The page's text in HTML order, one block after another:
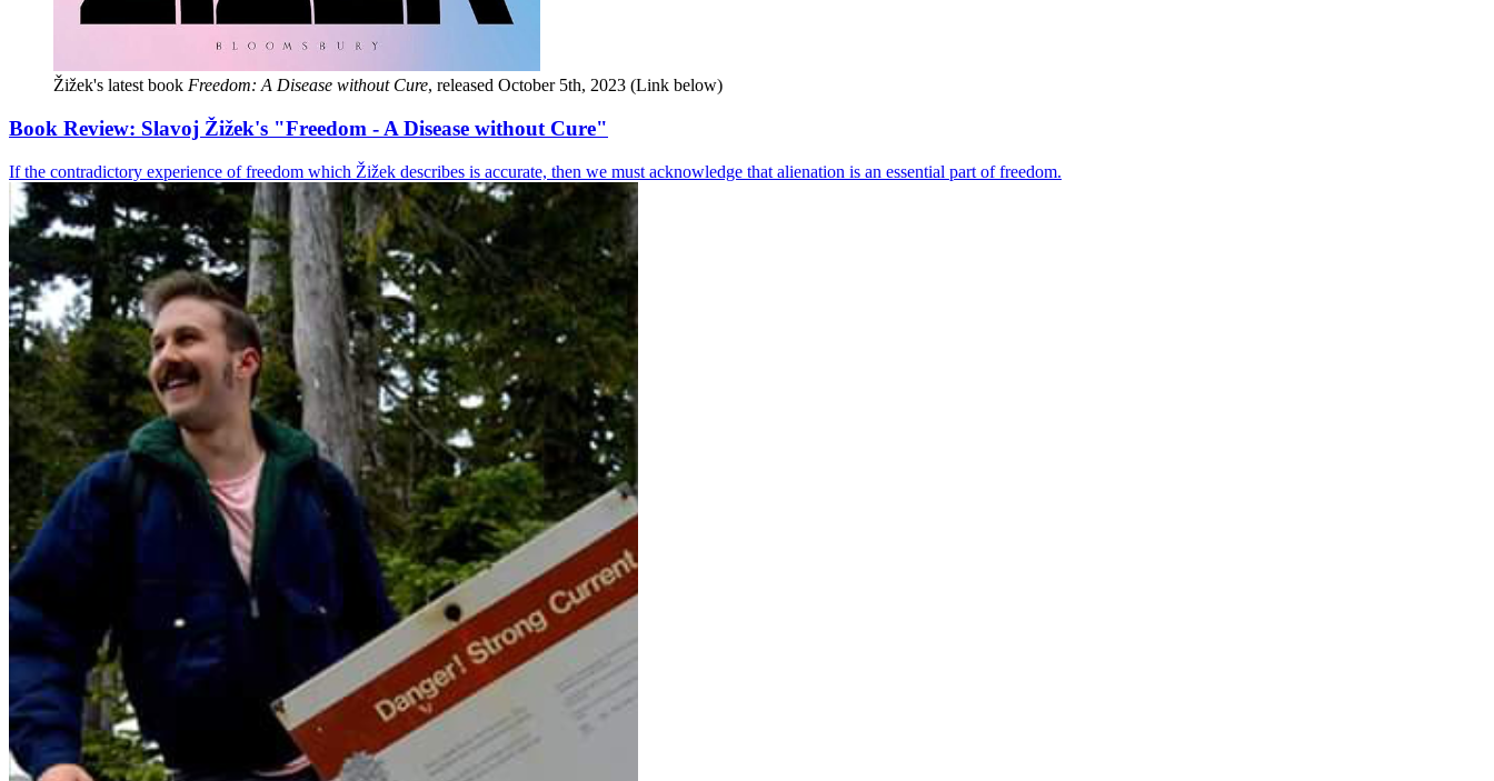
Žižek's latest book Freedom: A Disease without Cure, released October 5th, 2023 (Link below)
Book Review: Slavoj Žižek's "Freedom - A Disease without Cure"
If the contradictory experience of freedom which Žižek describes is accurate, then we must acknowledge that alienation is an essential part of freedom.